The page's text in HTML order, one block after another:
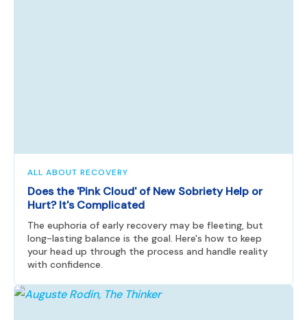
ALL ABOUT RECOVERY
Does the 'Pink Cloud' of New Sobriety Help or
Hurt? It's Complicated
The euphoria of early recovery may be fleeting, but
long-lasting balance is the goal. Here's how to keep
your head up through the process and handle reality
with confidence.